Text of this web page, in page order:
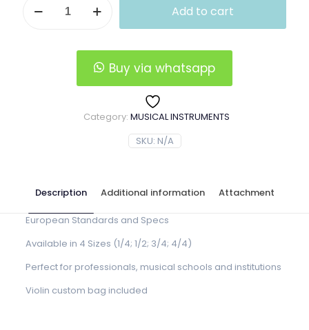
Instrument
Add to cart
Buy via whatsapp
SKU: N/A
Category: MUSICAL INSTRUMENTS
Description Additional information Attachment
European Standards and Specs
Available in 4 Sizes (1/4; 1/2; 3/4; 4/4)
Perfect for professionals, musical schools and institutions
Violin custom bag included